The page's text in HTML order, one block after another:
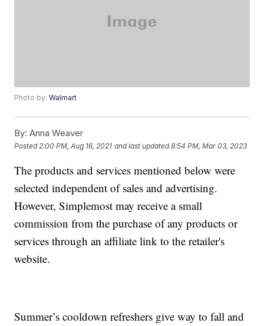
Photo by:Walmart
By: Anna Weaver
Posted 2:00 PM, Aug 16, 2021 and last updated 8:54 PM, Mar 03, 2023
The products and services mentioned below were
selected independent of sales and advertising.
However, Simplemost may receive a small
commission from the purchase of any products or
services through an affiliate link to the retailer's
website.
Summer’s cooldown refreshers give way to fall and